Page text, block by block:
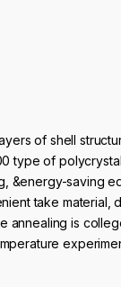
of shell
type of
&energy-saving
take material,
annealing is